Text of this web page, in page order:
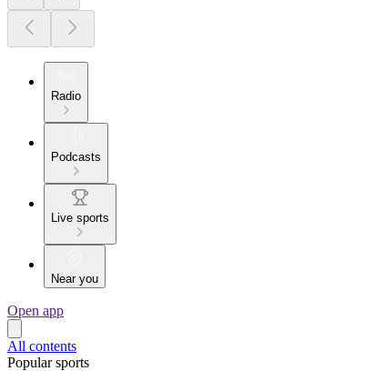
Radio
Podcasts
Live sports
Near you
Open app
All contents
Popular sports